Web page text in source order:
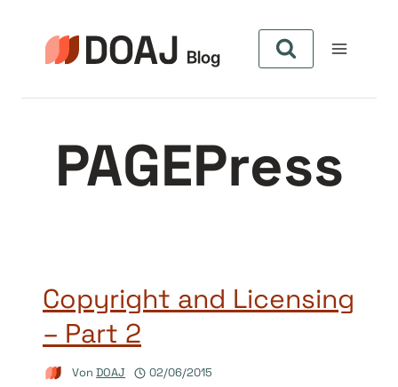
springen
PAGEPress
Copyright and Licensing
– Part 2
Von DOAJ 02/06/2015